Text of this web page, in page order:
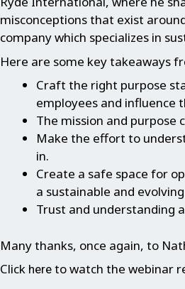
misconceptions that exist
company which specializes in
Here are some key takeaways
Craft the right purpose
employees and influence
The mission and purpose
Make the effort to
in.
Create a safe space for
a sustainable and
Trust and understanding
Many thanks, once again, to
Click here to watch the webinar